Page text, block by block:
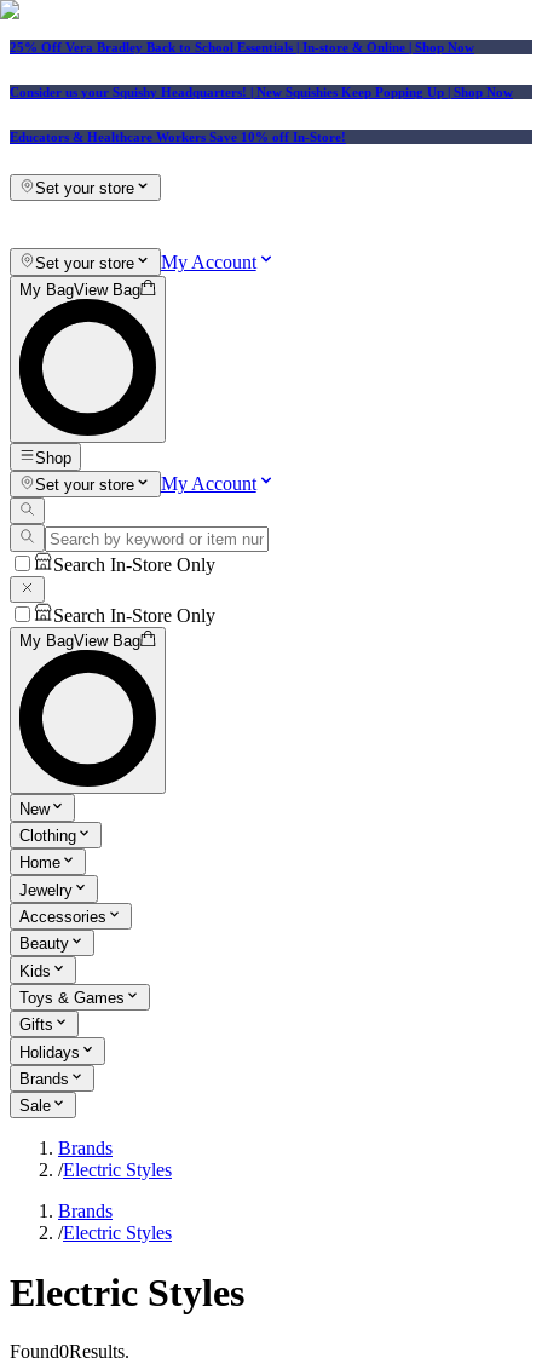
25% Off Vera Bradley Back to School Essentials | In-store & Online | Shop Now
Consider us your Squishy Headquarters! | New Squishies Keep Popping Up | Shop Now
Educators & Healthcare Workers Save 10% off In-Store!
Set your store
Set your store My Account
My BagView Bag
Shop
Set your store
My Account
Search In-Store Only
Search In-Store Only
My BagView Bag
New
Clothing
Home
Jewelry
Accessories
Beauty
Kids
Toys & Games
Gifts
Holidays
Brands
Sale
Brands
/Electric Styles
Brands
/Electric Styles
Electric Styles
Found0Results.